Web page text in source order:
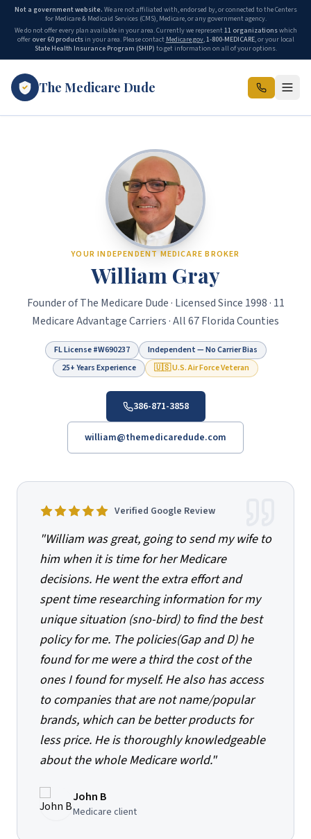
Not a government website. We are not affiliated with, endorsed by, or connected to the Centers
for Medicare & Medicaid Services (CMS), Medicare, or any government agency.
We do not offer every plan available in your area. Currently we represent11 organizationswhich
offer over 60 productsin your area. Please contact Medicare.gov,1-800-MEDICARE, or your local
State Health Insurance Program (SHIP) to get information on all of your options.
The Medicare Dude
YOUR INDEPENDENT MEDICARE BROKER
William Gray
Founder of The Medicare Dude · Licensed Since 1998 · 11
Medicare Advantage Carriers · All 67 Florida Counties
FL License #W690237
Independent — No Carrier Bias
25+ Years Experience
🇺🇸 U.S. Air Force Veteran
386-871-3858
william@themedicaredude.com
Verified Google Review
"William was great, going to send my wife to
him when it is time for her Medicare
decisions. He went the extra effort and
spent time researching information for my
unique situation (sno-bird) to find the best
policy for me. The policies(Gap and D) he
found for me were a third the cost of the
ones I found for myself. He also has access
to companies that are not name/popular
brands, which can be better products for
less price. He is thoroughly knowledgeable
about the whole Medicare world."
John B
Medicare client